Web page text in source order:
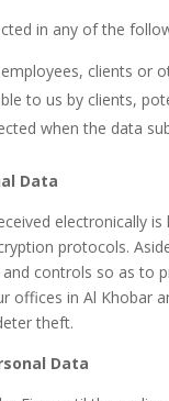
in any of the
clients or
to us by clients,
when the data
Data
electronically
protocols.
controls so as to
offices in Al Khobar
theft.
Data